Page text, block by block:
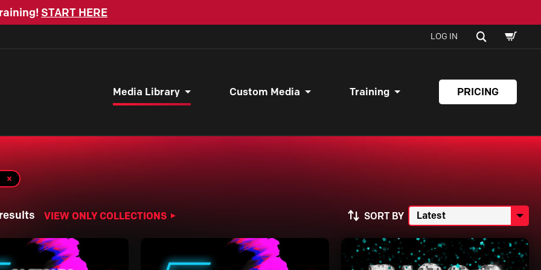
START HERE
LOG IN SEARCH
CART
Media Library Custom Media Training PRICING
VIEW ONLY COLLECTIONS SORT BY